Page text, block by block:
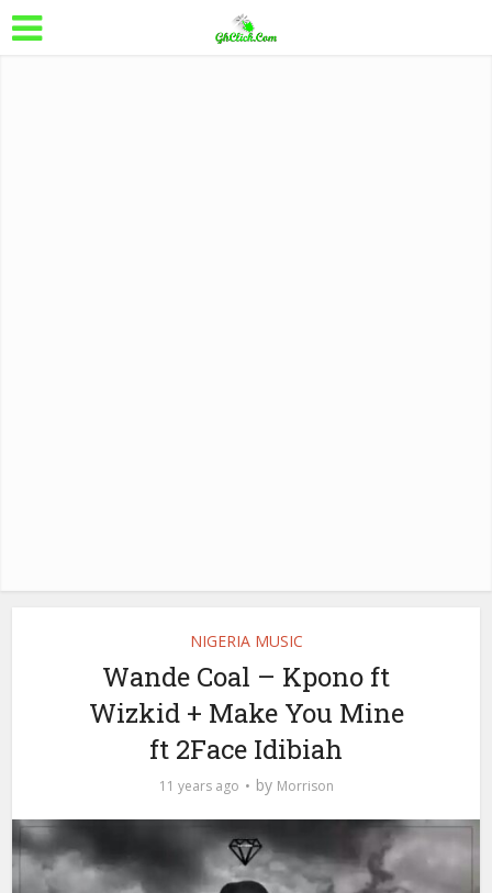
NIGERIA MUSIC
Wande Coal – Kpono ft
Wizkid + Make You Mine
ft 2Face Idibiah
11 years ago by Morrison